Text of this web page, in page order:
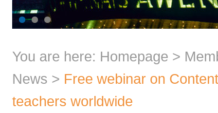
You are here: Homepage >
News > Free webinar on
teachers worldwide